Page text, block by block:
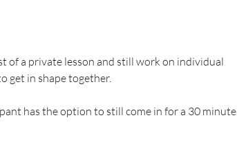
of a private lesson and still work on individual
get in shape together.
has the option to still come in for a 30 minute